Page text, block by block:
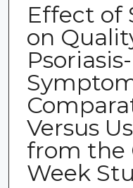
Effect of
on
Versus
from the
Week